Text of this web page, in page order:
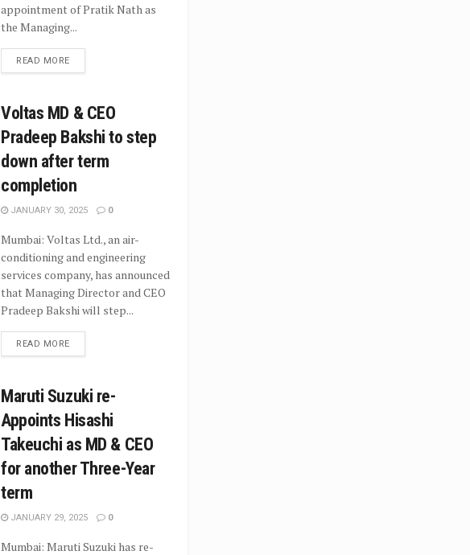
appointment of Pratik Nath as
the Managing...
READ MORE
Voltas MD & CEO
Pradeep Bakshi to step
down after term
completion
JANUARY 30, 2025 0
Mumbai: Voltas Ltd., an air-
conditioning and engineering
services company, has announced
that Managing Director and CEO
Pradeep Bakshi will step...
READ MORE
Maruti Suzuki re-
Appoints Hisashi
Takeuchi as MD & CEO
for another Three-Year
term
JANUARY 29, 2025 0
Mumbai: Maruti Suzuki has re-